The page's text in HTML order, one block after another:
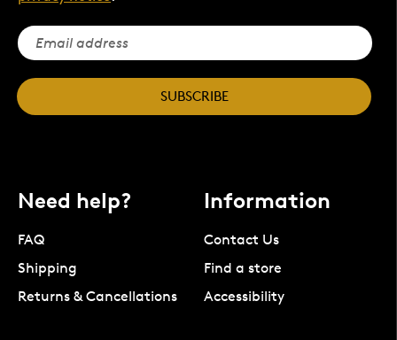
SUBSCRIBE
Need help?
FAQ
Shipping
Returns & Cancellations
Information
Contact Us
Find a store
Accessibility